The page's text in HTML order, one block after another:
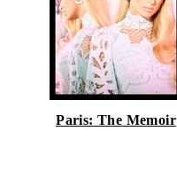
Paris: The Memoir